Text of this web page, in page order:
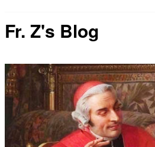
Fr. Z's Blog